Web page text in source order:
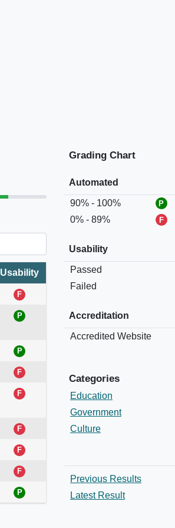
Grading Chart
Automated
90% - 100%
0% - 89%
Usability
Passed
Failed
Accreditation
Accredited Website
Categories
Education
Government
Culture
Previous Results
Latest Result
Usability